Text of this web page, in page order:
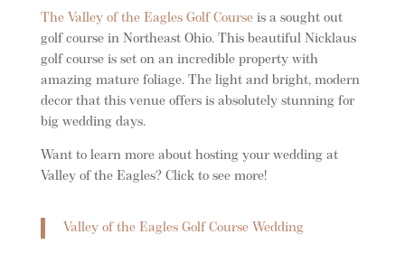
The Valley of the Eagles Golf Courseis a sought out
golf course in Northeast Ohio. This beautiful Nicklaus
golf course is set on an incredible property with
amazing mature foliage. The light and bright, modern
decor that this venue offers is absolutely stunning for
big wedding days.
Want to learn more about hosting your wedding at
Valley of the Eagles? Click to see more!
Valley of the Eagles Golf Course Wedding